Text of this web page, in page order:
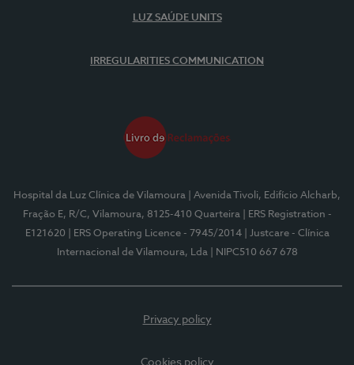
LUZ SAÚDE UNITS
IRREGULARITIES COMMUNICATION
Hospital da Luz Clínica de Vilamoura
| Avenida Tivoli, Edifício Alcharb,
Fração E, R/C, Vilamoura, 8125-410 Quarteira
| ERS Registration -
E121620
| ERS Operating Licence - 7945/2014
| Justcare - Clínica
Internacional de Vilamoura, Lda
| NIPC510 667 678
Privacy policy
Cookies policy